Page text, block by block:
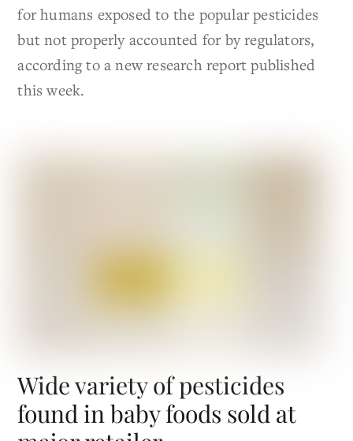
for humans exposed to the popular pesticides
but not properly accounted for by regulators,
according to a new research report published
this week.
Wide variety of pesticides
found in baby foods sold at